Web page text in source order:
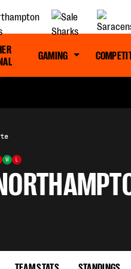
GAMING
W
TEAM STATS STANDINGS